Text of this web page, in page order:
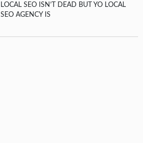
LOCAL SEO ISN’T DEAD BUT YO LOCAL
SEO AGENCY IS